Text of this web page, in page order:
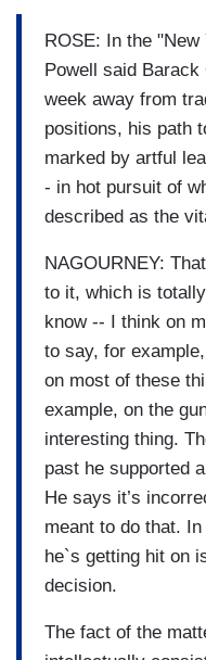
ROSE: In the
Powell said
week away from
positions, his path
marked by artful
- in hot pursuit of
described as the
NAGOURNEY:
to it, which is
know -- I think on
to say, for
on most of these
example, on the
interesting thing.
past he supported
He says it’s
meant to do that.
he`s getting hit on
decision.
The fact of the